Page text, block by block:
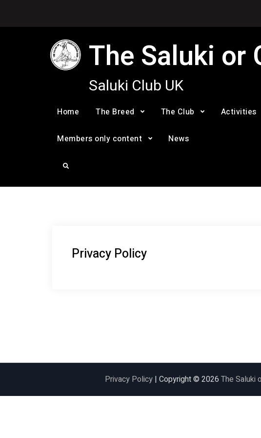
The Saluki or
Saluki Club UK
Home The Breed The Club Activities
Members only content News
Search
Privacy Policy
Privacy Policy| Copyright © 2026 The Saluki